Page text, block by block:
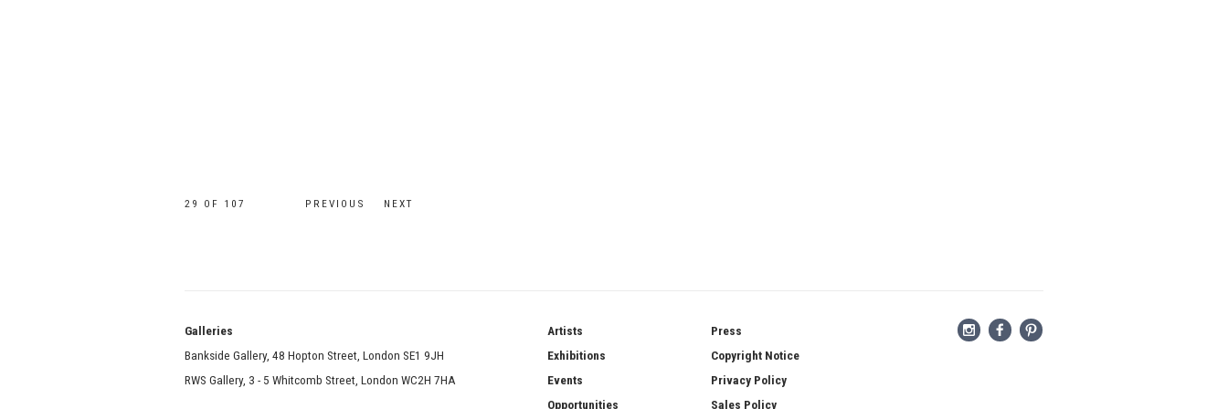
PREVIOUS NEXT
29 OF 107
Galleries
Bankside Gallery, 48 Hopton Street, London SE1 9JH
RWS Gallery, 3 - 5 Whitcomb Street, London WC2H 7HA
Artists
Exhibitions
Events
Opportunities
Press
Copyright Notice
Privacy Policy
Sales Policy